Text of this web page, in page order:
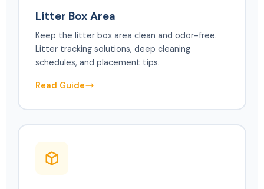
Litter Box Area
Keep the litter box area clean and odor-free.
Litter tracking solutions, deep cleaning
schedules, and placement tips.
Read Guide